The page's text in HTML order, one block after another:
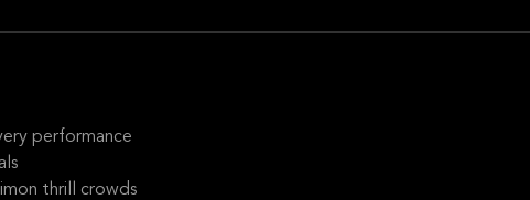
performance
thrill crowds